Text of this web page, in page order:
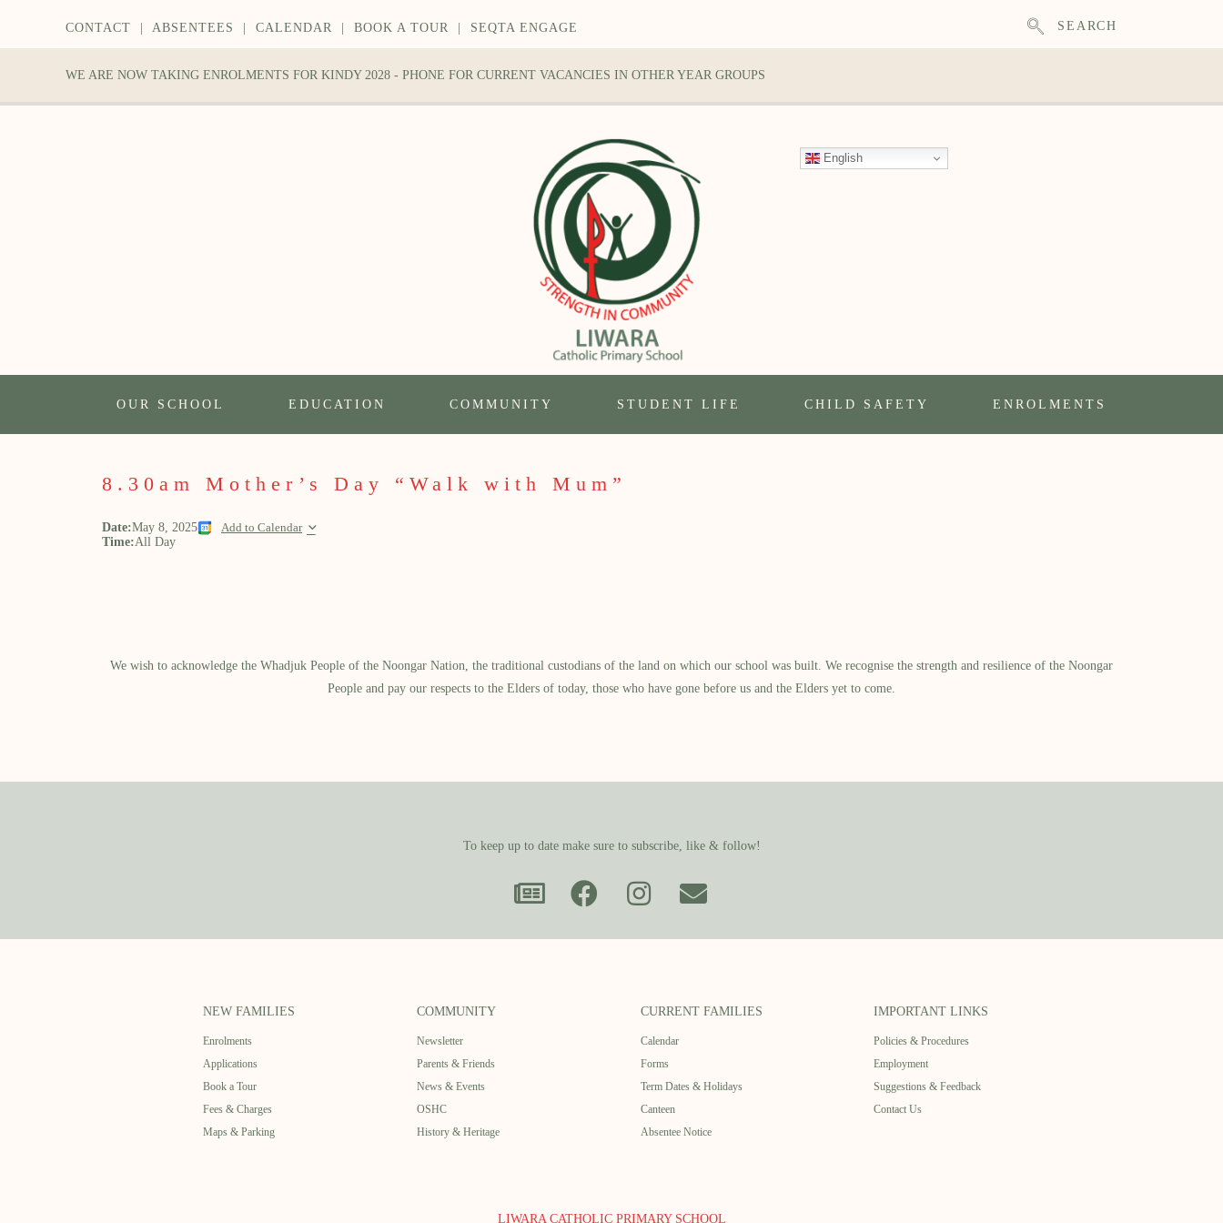
CONTACT ABSENTEES CALENDAR BOOK A TOUR SEQTA ENGAGE SEARCH
WE ARE NOW TAKING ENROLMENTS FOR KINDY 2028 - PHONE FOR CURRENT VACANCIES IN OTHER YEAR GROUPS
English
OUR SCHOOL EDUCATION COMMUNITY STUDENT LIFE CHILD SAFETY ENROLMENTS
8.30am Mother’s Day “Walk with Mum”
Date:May 8, 2025 Add to Calendar
Time:All Day
We wish to acknowledge the Whadjuk People of the Noongar Nation, the traditional custodians of the land on which our school was built.​ We recognise the strength and resilience of the Noongar
People and pay our respects to the Elders of today, those who have gone before us and the Elders yet to come.
To keep up to date make sure to subscribe, like & follow!
NEW FAMILIES
Enrolments
Applications
Book a Tour
Fees & Charges
Maps & Parking
COMMUNITY
Newsletter
Parents & Friends
News & Events
OSHC
History & Heritage
CURRENT FAMILIES
Calendar
Forms
Term Dates & Holidays
Canteen
Absentee Notice
IMPORTANT LINKS
Policies & Procedures
Employment
Suggestions & Feedback
Contact Us
LIWARA CATHOLIC PRIMARY SCHOOL